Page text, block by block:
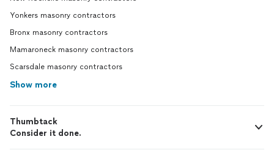
Yonkers masonry contractors
Bronx masonry contractors
Mamaroneck masonry contractors
Scarsdale masonry contractors
Show more
Thumbtack
Consider it done.